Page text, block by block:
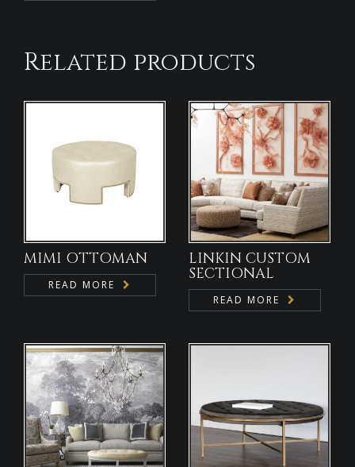
Related products
MIMI OTTOMAN
READ MORE
LINKIN CUSTOM
SECTIONAL
READ MORE